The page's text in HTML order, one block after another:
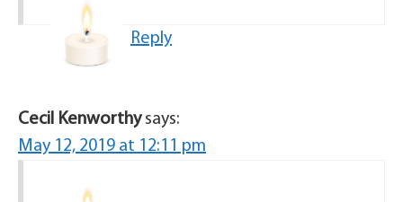
Reply
Cecil Kenworthy says:
May 12, 2019 at 12:11 pm